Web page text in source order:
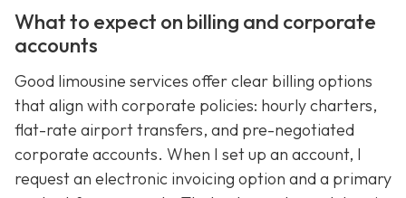
What to expect on billing and corporate
accounts
Good limousine services offer clear billing options
that align with corporate policies: hourly charters,
flat-rate airport transfers, and pre-negotiated
corporate accounts. When I set up an account, I
request an electronic invoicing option and a primary